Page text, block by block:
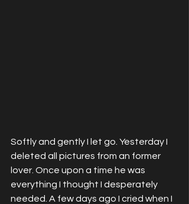
Softly and gently I let go. Yesterday I
deleted all pictures from an former
lover. Once upon a time he was
everything I thought I desperately
needed. A few days ago I cried when I